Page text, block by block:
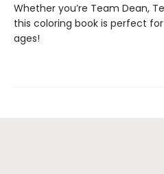
Whether you’re Team Dean,
this coloring book is perfect for
ages!